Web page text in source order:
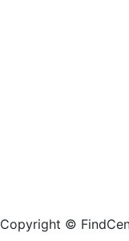
Copyright ©